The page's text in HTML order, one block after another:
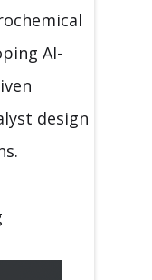
AI-
design